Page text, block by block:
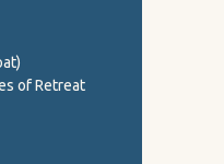
of Retreat